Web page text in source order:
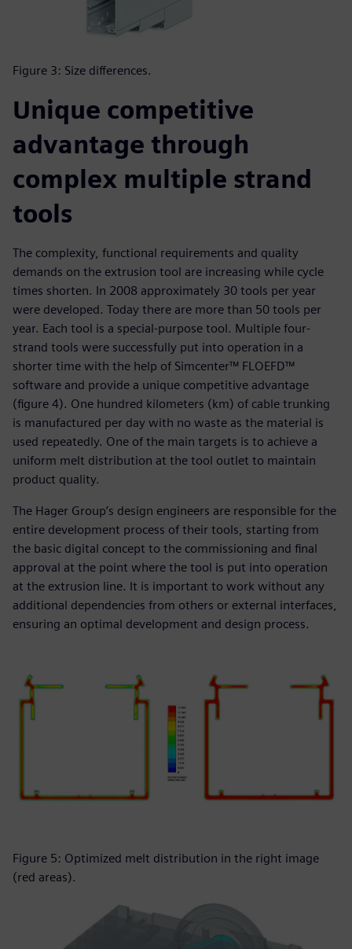
Figure 3: Size differences.
Unique competitive
advantage through
complex multiple strand
tools
The complexity, functional requirements and quality
demands on the extrusion tool are increasing while cycle
times shorten. In 2008 approximately 30 tools per year
were developed. Today there are more than 50 tools per
year. Each tool is a special-purpose tool. Multiple four-
strand tools were successfully put into operation in a
shorter time with the help of Simcenter™ FLOEFD™
software and provide a unique competitive advantage
(figure 4). One hundred kilometers (km) of cable trunking
is manufactured per day with no waste as the material is
used repeatedly. One of the main targets is to achieve a
uniform melt distribution at the tool outlet to maintain
product quality.
The Hager Group’s design engineers are responsible for the
entire development process of their tools, starting from
the basic digital concept to the commissioning and final
approval at the point where the tool is put into operation
at the extrusion line. It is important to work without any
additional dependencies from others or external interfaces,
ensuring an optimal development and design process.
Figure 5: Optimized melt distribution in the right image
(red areas).